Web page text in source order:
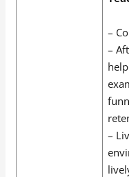
–
–
–